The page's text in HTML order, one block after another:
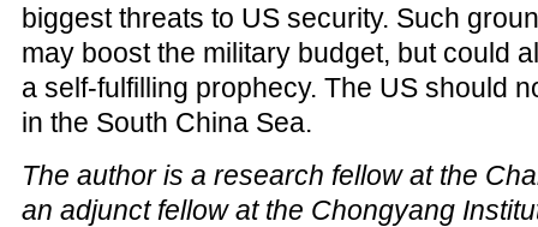
biggest threats to US security. Such
may boost the military budget, but could
a self-fulfilling prophecy. The US should
in the South China Sea.
The author is a research fellow at the
an adjunct fellow at the Chongyang